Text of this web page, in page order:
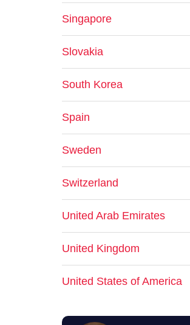
Singapore
Slovakia
South Korea
Spain
Sweden
Switzerland
United Arab Emirates
United Kingdom
United States of America